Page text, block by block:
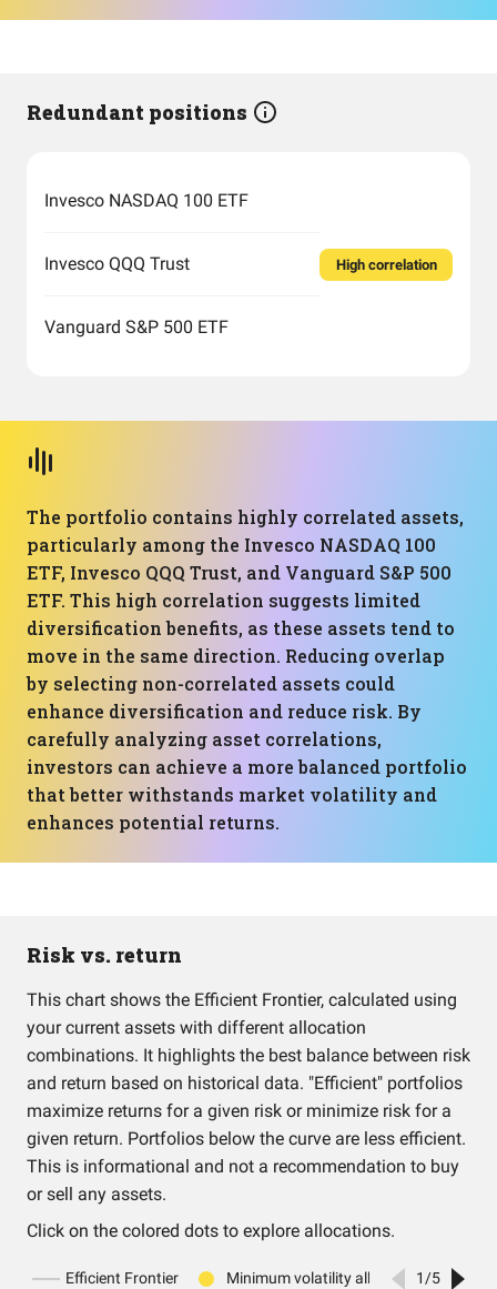
Redundant positions
Invesco NASDAQ 100 ETF
Invesco QQQ Trust
Vanguard S&P 500 ETF
High correlation
The portfolio contains highly correlated assets,
particularly among the Invesco NASDAQ 100
ETF, Invesco QQQ Trust, and Vanguard S&P 500
ETF. This high correlation suggests limited
diversification benefits, as these assets tend to
move in the same direction. Reducing overlap
by selecting non-correlated assets could
enhance diversification and reduce risk. By
carefully analyzing asset correlations,
investors can achieve a more balanced portfolio
that better withstands market volatility and
enhances potential returns.
Risk vs. return
This chart shows the Efficient Frontier, calculated using
your current assets with different allocation
combinations. It highlights the best balance between risk
and return based on historical data. "Efficient" portfolios
maximize returns for a given risk or minimize risk for a
given return. Portfolios below the curve are less efficient.
This is informational and not a recommendation to buy
or sell any assets.
Click on the colored dots to explore allocations.